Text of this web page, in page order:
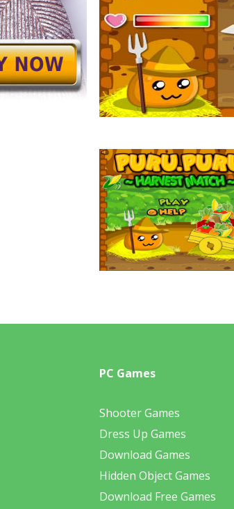
PC Games
Shooter Games
Dress Up Games
Download Games
Hidden Object Games
Download Free Games